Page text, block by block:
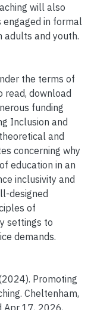
will also
in formal
adults and youth.
the terms of
read, download
funding
Inclusion and
and
concerning why
education in an
inclusivity and
designed
of
settings to
demands.
Promoting
Cheltenham,